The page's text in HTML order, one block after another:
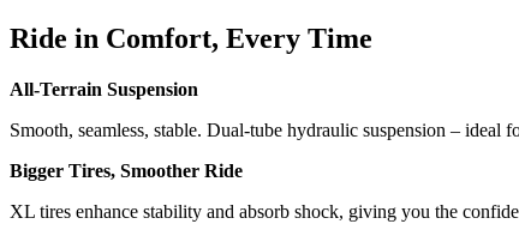
Ride in Comfort, Every Time
All-Terrain Suspension
Smooth, seamless, stable. Dual-tube hydraulic suspension –
Bigger Tires, Smoother Ride
XL tires enhance stability and absorb shock, giving you the